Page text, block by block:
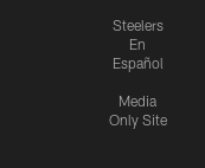
Steelers
En
Español
Media
Only Site